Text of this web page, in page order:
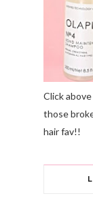
Click
those
hair fav!!